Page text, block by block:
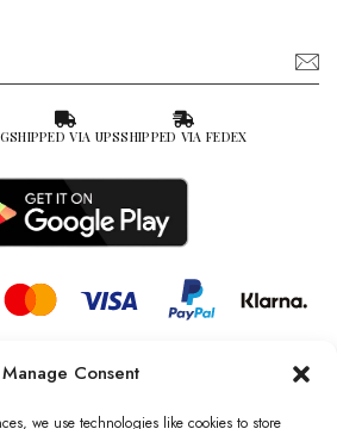
Manage Consent
we use technologies like cookies to store
SHIPPED VIA UPSSHIPPED VIA FEDEX
l Jag Couture London – New York is a
Couture Limited registered in England &